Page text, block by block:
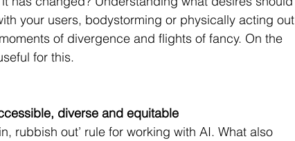
your users, bodystorming or physically acting out
of divergence and flights of fancy. On the
for this.
diverse and equitable
rubbish out’ rule for working with AI. What also